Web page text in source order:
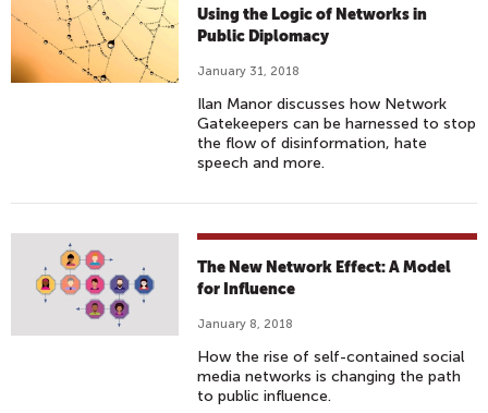
Using the Logic of Networks in
Public Diplomacy
January 31, 2018
Ilan Manor discusses how Network
Gatekeepers can be harnessed to stop
the flow of disinformation, hate
speech and more.
The New Network Effect: A Model
for Influence
January 8, 2018
How the rise of self-contained social
media networks is changing the path
to public influence.